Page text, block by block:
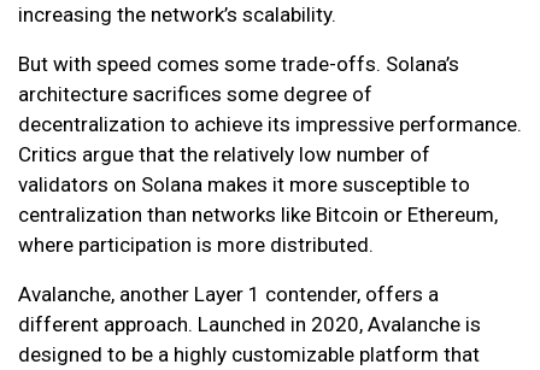
increasing the network’s scalability.
But with speed comes some trade-offs. Solana’s
architecture sacrifices some degree of
decentralization to achieve its impressive performance.
Critics argue that the relatively low number of
validators on Solana makes it more susceptible to
centralization than networks like Bitcoin or Ethereum,
where participation is more distributed.
Avalanche, another Layer 1 contender, offers a
different approach. Launched in 2020, Avalanche is
designed to be a highly customizable platform that